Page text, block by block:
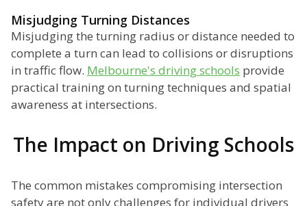
Misjudging Turning Distances
Misjudging the turning radius or distance needed to
complete a turn can lead to collisions or disruptions
in traffic flow. Melbourne's driving schools provide
practical training on turning techniques and spatial
awareness at intersections.
The Impact on Driving Schools
The common mistakes compromising intersection
safety are not only challenges for individual drivers